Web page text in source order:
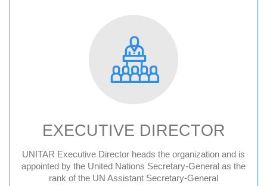
EXECUTIVE DIRECTOR
UNITAR Executive Director heads the organization and is
appointed by the United Nations Secretary-General as the
rank of the UN Assistant Secretary-General
Former Executive Directors